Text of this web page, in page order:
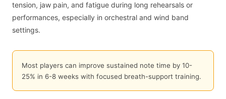
tension, jaw pain, and fatigue during long rehearsals or
performances, especially in orchestral and wind band
settings.
Most players can improve sustained note time by 10-
25% in 6-8 weeks with focused breath-support training.